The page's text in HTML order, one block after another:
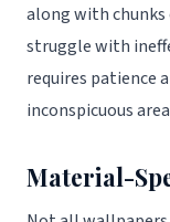
along with
struggle with
requires patience
inconspicuous
Material-